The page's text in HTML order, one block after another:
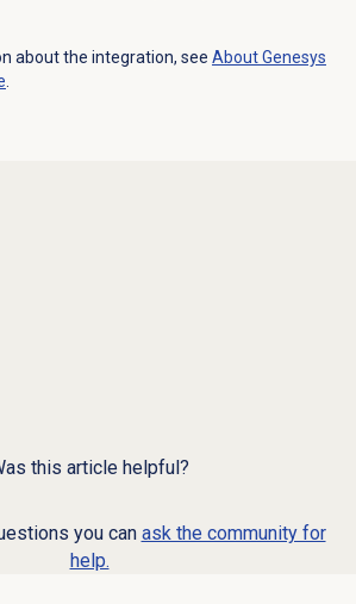
about the integration, see AboutGenesys
this article helpful?
you can ask the community for
help.